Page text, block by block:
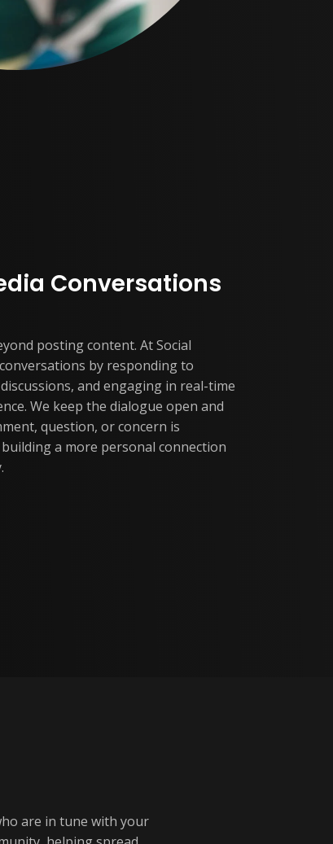
Conversations
posting content. At Social
by responding to
and engaging in real-time
We keep the dialogue open and
question, or concern is
a more personal connection
are in tune with your